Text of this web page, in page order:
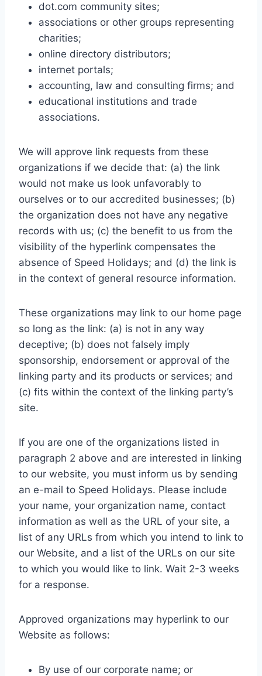
dot.com community sites;
associations or other groups representing
charities;
online directory distributors;
internet portals;
accounting, law and consulting firms; and
educational institutions and trade
associations.
We will approve link requests from these
organizations if we decide that: (a) the link
would not make us look unfavorably to
ourselves or to our accredited businesses; (b)
the organization does not have any negative
records with us; (c) the benefit to us from the
visibility of the hyperlink compensates the
absence of Speed Holidays; and (d) the link is
in the context of general resource information.
These organizations may link to our home page
so long as the link: (a) is not in any way
deceptive; (b) does not falsely imply
sponsorship, endorsement or approval of the
linking party and its products or services; and
(c) fits within the context of the linking party’s
site.
If you are one of the organizations listed in
paragraph 2 above and are interested in linking
to our website, you must inform us by sending
an e-mail to Speed Holidays. Please include
your name, your organization name, contact
information as well as the URL of your site, a
list of any URLs from which you intend to link to
our Website, and a list of the URLs on our site
to which you would like to link. Wait 2-3 weeks
for a response.
Approved organizations may hyperlink to our
Website as follows:
By use of our corporate name; or